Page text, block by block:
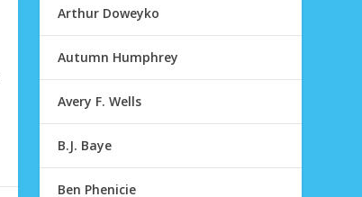
Arthur Doweyko
Autumn Humphrey
Avery F. Wells
B.J. Baye
Ben Phenicie